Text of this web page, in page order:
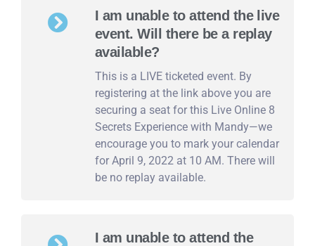
I am unable to attend the live
event. Will there be a replay
available?
This is a LIVE ticketed event. By
registering at the link above you are
securing a seat for this Live Online 8
Secrets Experience with Mandy—we
encourage you to mark your calendar
for April 9, 2022 at 10 AM. There will
be no replay available.
I am unable to attend the